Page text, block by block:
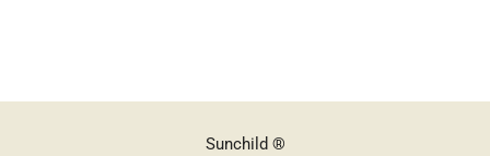
Sunchild ®